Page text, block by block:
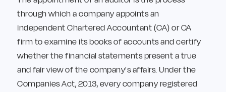
through which a company appoints an
independent Chartered Accountant (CA) or CA
firm to examine its books of accounts and certify
whether the financial statements present a true
and fair view of the company's affairs. Under the
Companies Act, 2013, every company registered